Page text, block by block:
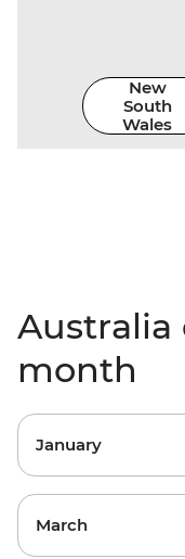
New
South
Wales
Australia
month
January
March